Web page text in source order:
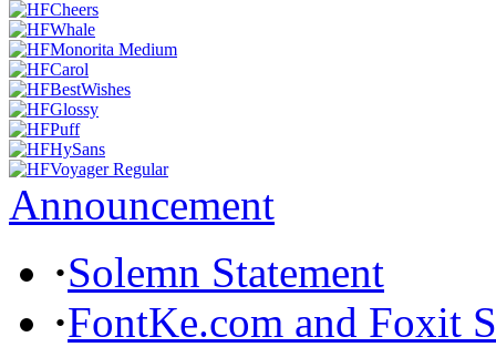
Announcement
·Solemn Statement
·FontKe.com and Foxit